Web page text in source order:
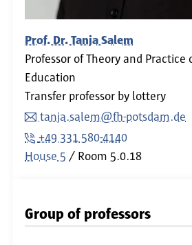
Prof. Dr. Tanja Salem
Professor of Theory and Practice
Education
Transfer professor by lottery
tanja.salem@fh-potsdam.de
+49 331 580-4140
House 5
Room 5.0.18
Group of professors